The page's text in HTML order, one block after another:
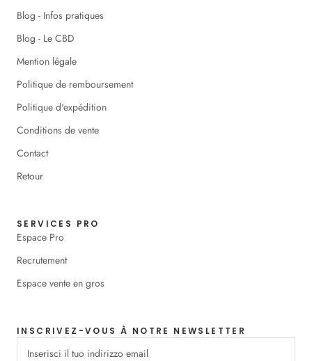
Blog - Infos pratiques
Blog - Le CBD
Mention légale
Politique de remboursement
Politique d'expédition
Conditions de vente
Contact
Retour
SERVICES PRO
Espace Pro
Recrutement
Espace vente en gros
INSCRIVEZ-VOUS À NOTRE NEWSLETTER